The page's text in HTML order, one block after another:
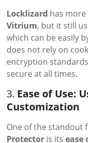
Locklizard has
Vitrium, but it still
which can be easily
does not rely on
encryption
secure at all times.
3. Ease of Use:
Customization
One of the standout
Protector is itsease